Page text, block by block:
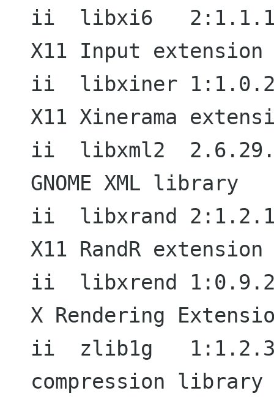
ii  libxi6
X11 Input
ii  libxiner
X11 Xinerama
ii  libxml2
GNOME XML library
ii  libxrand
X11 RandR
ii  libxrend
X Rendering
ii  zlib1g
compression